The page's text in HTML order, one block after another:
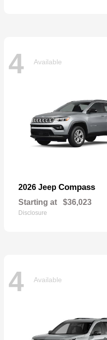
4 Available
2026 Jeep Compass
Starting at $36,023
Disclosure
4 Available